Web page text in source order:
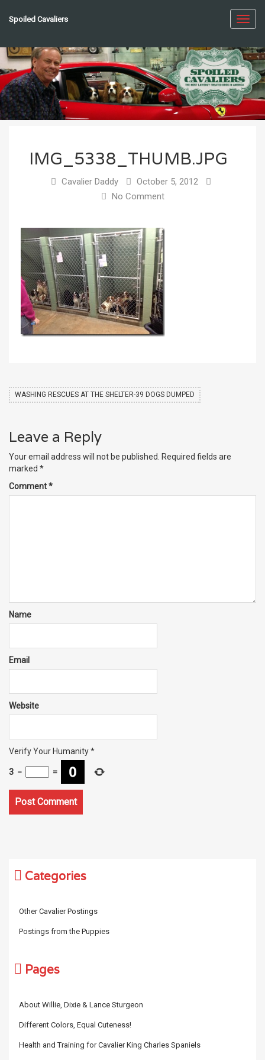
Spoiled Cavaliers
IMG_5338_THUMB.JPG
Cavalier Daddy
October 5, 2012
No Comment
WASHING RESCUES AT THE SHELTER-39 DOGS DUMPED
Leave a Reply
Your email address will not be published. Required fields are
marked *
Comment*
Name
Email
Website
Verify Your Humanity*
3 − =
Categories
Other Cavalier Postings
Postings from the Puppies
Pages
About Willie, Dixie & Lance Sturgeon
Different Colors, Equal Cuteness!
Health and Training for Cavalier King Charles Spaniels